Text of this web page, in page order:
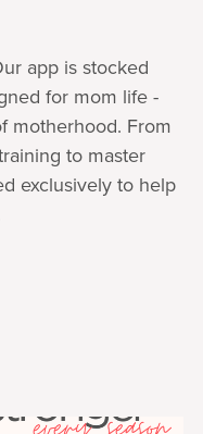
app is stocked
for mom life -
motherhood. From
to master
exclusively to help